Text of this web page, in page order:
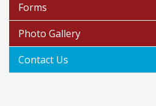
Forms
Photo Gallery
Contact Us